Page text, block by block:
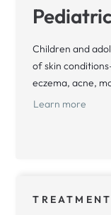
Children and
of skin
eczema, acne,
Learn more
TREATMENT